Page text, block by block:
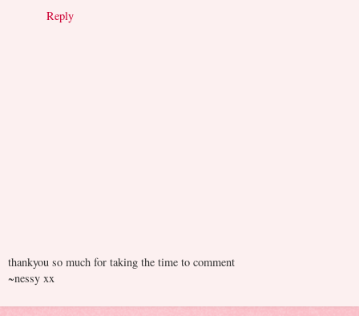
Reply
thankyou so much for taking the time to comment
~nessy xx